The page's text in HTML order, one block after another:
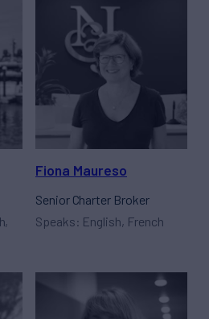
Fiona Maureso
Senior Charter Broker
Speaks: English, French